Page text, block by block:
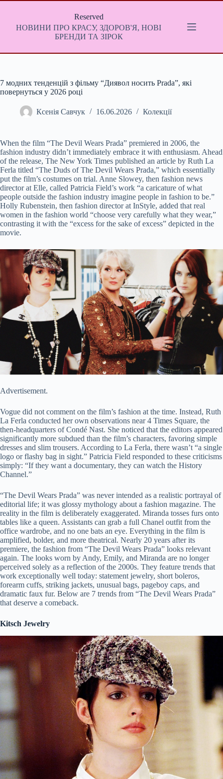
Перейти
Reserved
НОВИНИ ПРО КРАСУ, ЗДОРОВ'Я, НОВІ
БРЕНДИ ТА ЗІРОК
7 модних тенденцій з фільму “Диявол носить Prada”, які
повернуться у 2026 році
Ксенія Савчук 16.06.2026 Колекції
When the film “The Devil Wears Prada” premiered in 2006, the
fashion industry didn’t immediately embrace it with enthusiasm. Ahead
of the release, The New York Times published an article by Ruth La
Ferla titled “The Duds of The Devil Wears Prada,” which essentially
put the film’s costumes on trial. Anne Slowey, then fashion news
director at Elle, called Patricia Field’s work “a caricature of what
people outside the fashion industry imagine people in fashion to be.”
Holly Rubenstein, then fashion director at InStyle, added that real
women in the fashion world “choose very carefully what they wear,”
contrasting it with the “excess for the sake of excess” depicted in the
movie.
Advertisement.
Vogue did not comment on the film’s fashion at the time. Instead, Ruth
La Ferla conducted her own observations near 4 Times Square, the
then-headquarters of Condé Nast. She noticed that the editors appeared
significantly more subdued than the film’s characters, favoring simple
dresses and slim trousers. According to La Ferla, there wasn’t “a single
logo or flashy bag in sight.” Patricia Field responded to these criticisms
simply: “If they want a documentary, they can watch the History
Channel.”
“The Devil Wears Prada” was never intended as a realistic portrayal of
editorial life; it was glossy mythology about a fashion magazine. The
reality in the film is deliberately exaggerated. Miranda tosses furs onto
tables like a queen. Assistants can grab a full Chanel outfit from the
office wardrobe, and no one bats an eye. Everything in the film is
amplified, bolder, and more theatrical. Nearly 20 years after its
premiere, the fashion from “The Devil Wears Prada” looks relevant
again. The looks worn by Andy, Emily, and Miranda are no longer
perceived solely as a reflection of the 2000s. They feature trends that
work exceptionally well today: statement jewelry, short boleros,
forearm cuffs, striking jackets, unusual bags, pageboy caps, and
dramatic faux fur. Below are 7 trends from “The Devil Wears Prada”
that deserve a comeback.
Kitsch Jewelry